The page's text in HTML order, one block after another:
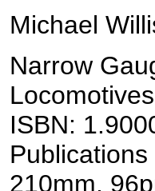
Michael
Narrow
ISBN:
210mm,